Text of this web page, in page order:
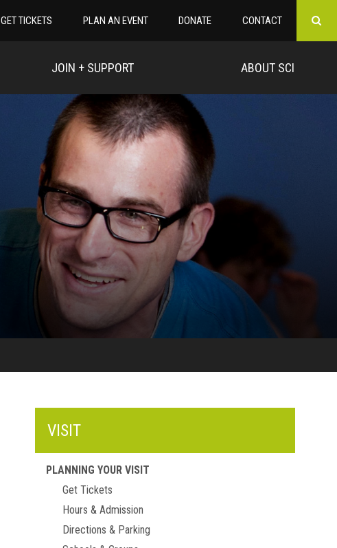
GET TICKETS PLAN AN EVENT DONATE CONTACT
JOIN + SUPPORT ABOUT SCI
VISIT
PLANNING YOUR VISIT
Get Tickets
Hours & Admission
Directions & Parking